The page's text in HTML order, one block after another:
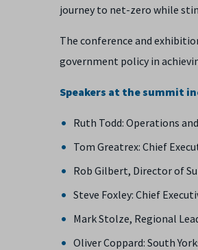
journey to net-zero while
The conference and
government policy in
Speakers at the summit
Ruth Todd: Operations
Tom Greatrex: Chief
Rob Gilbert, Director of
Steve Foxley: Chief
Mark Stolze, Regional
Oliver Coppard: South